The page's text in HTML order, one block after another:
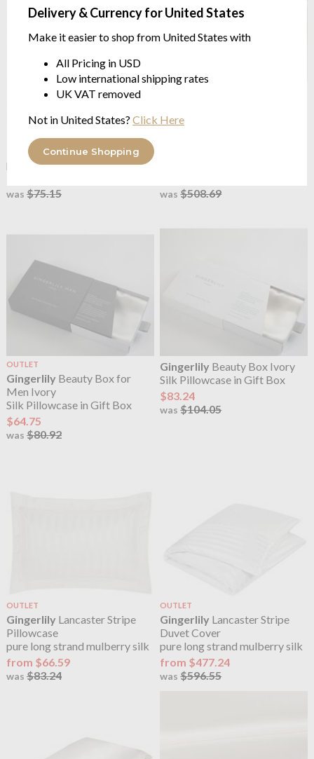
Delivery & Currency for United States
Make it easier to shop from United States with
All Pricing in USD
Low international shipping rates
UK VAT removed
Not in United States? Click Here
Continue Shopping
GingerlilyPlain Mulberry Silk
Ivory Pillowcases
pure long strand mulberry silk
was $75.15 was$508.69
OUTLET
Gingerlily Beauty Box for
Men Ivory
Silk Pillowcase in Gift Box
$64.75
was $80.92
Gingerlily Beauty Box Ivory
Silk Pillowcase in Gift Box
$83.24
was$104.05
OUTLET
Gingerlily Lancaster Stripe
Pillowcase
pure long strand mulberry silk
from $66.59
was $83.24
OUTLET
Gingerlily Lancaster Stripe
Duvet Cover
pure long strand mulberry silk
from $477.24
was$596.55